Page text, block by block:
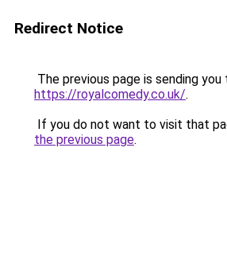
Redirect Notice
The previous page is sending you
https://royalcomedy.co.uk/.
If you do not want to visit that
the previous page.